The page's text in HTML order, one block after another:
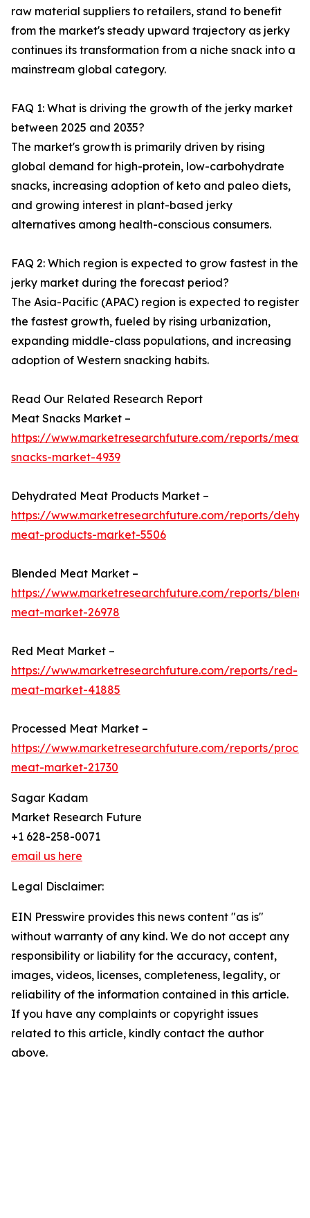
raw material suppliers to retailers, stand to benefit
from the market's steady upward trajectory as jerky
continues its transformation from a niche snack into a
mainstream global category.
FAQ 1: What is driving the growth of the jerky market
between 2025 and 2035?
The market's growth is primarily driven by rising
global demand for high-protein, low-carbohydrate
snacks, increasing adoption of keto and paleo diets,
and growing interest in plant-based jerky
alternatives among health-conscious consumers.
FAQ 2: Which region is expected to grow fastest in the
jerky market during the forecast period?
The Asia-Pacific (APAC) region is expected to register
the fastest growth, fueled by rising urbanization,
expanding middle-class populations, and increasing
adoption of Western snacking habits.
Read Our Related Research Report
Meat Snacks Market –
https://www.marketresearchfuture.com/reports/meat-
snacks-market-4939
Dehydrated Meat Products Market –
https://www.marketresearchfuture.com/reports/
meat-products-market-5506
Blended Meat Market –
https://www.marketresearchfuture.com/reports/
meat-market-26978
Red Meat Market –
https://www.marketresearchfuture.com/reports/red-
meat-market-41885
Processed Meat Market –
https://www.marketresearchfuture.com/reports/
meat-market-21730
Sagar Kadam
Market Research Future
+1 628-258-0071
email us here
Legal Disclaimer:
EIN Presswire provides this news content "as is"
without warranty of any kind. We do not accept any
responsibility or liability for the accuracy, content,
images, videos, licenses, completeness, legality, or
reliability of the information contained in this article.
If you have any complaints or copyright issues
related to this article, kindly contact the author
above.